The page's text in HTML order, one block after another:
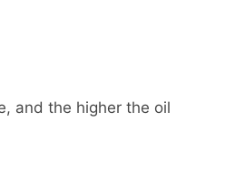
and the higher the oil